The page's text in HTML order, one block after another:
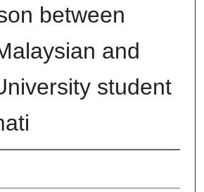
between
and
student